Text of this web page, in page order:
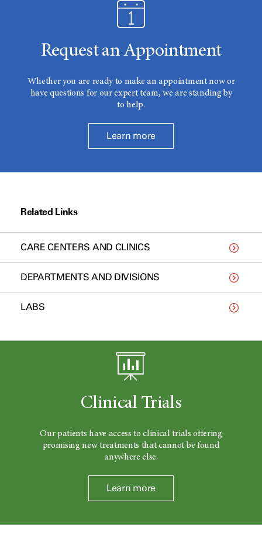
Request an Appointment
Whether you are ready to make an appointment now or
have questions for our expert team, we are standing by
to help.
Learn more
Related Links
CARE CENTERS AND CLINICS
DEPARTMENTS AND DIVISIONS
LABS
Clinical Trials
Our patients have access to clinical trials offering
promising new treatments that cannot be found
anywhere else.
Learn more